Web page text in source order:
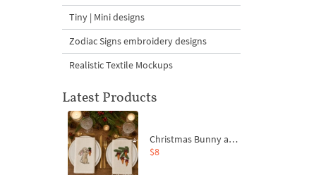
Tiny | Mini designs
Zodiac Signs embroidery designs
Realistic Textile Mockups
Latest Products
Christmas Bunny and Carrot Ornaments Embroidery Designs Set - 4 Sizes
$8